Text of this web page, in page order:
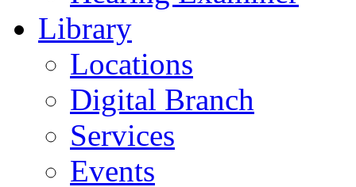
Library
Locations
Digital Branch
Services
Events